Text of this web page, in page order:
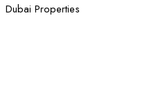
Dubai Properties